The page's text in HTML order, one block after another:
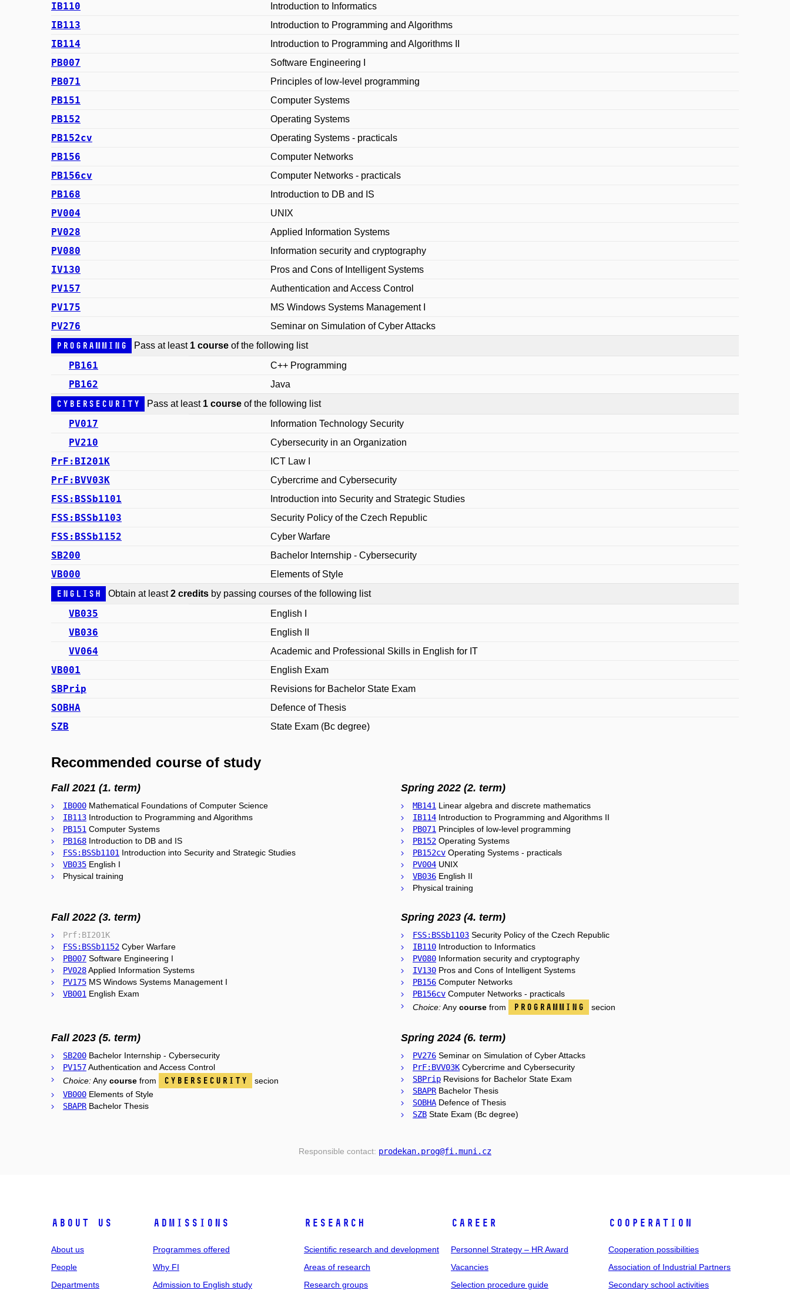
IB110 Introduction to Informatics
IB113 Introduction to Programming and Algorithms
IB114 Introduction to Programming and Algorithms II
PB007 Software Engineering I
PB071 Principles of low-level programming
PB151 Computer Systems
PB152 Operating Systems
PB152cv Operating Systems - practicals
PB156 Computer Networks
PB156cv Computer Networks - practicals
PB168 Introduction to DB and IS
PV004 UNIX
PV028 Applied Information Systems
PV080 Information security and cryptography
IV130 Pros and Cons of Intelligent Systems
PV157 Authentication and Access Control
PV175 MS Windows Systems Management I
PV276 Seminar on Simulation of Cyber Attacks
Programming Pass at least 1 course of the following list
PB161 C++ Programming
PB162 Java
Cybersecurity Pass at least 1 course of the following list
PV017 Information Technology Security
PV210 Cybersecurity in an Organization
PrF:BI201K ICT Law I
PrF:BVV03K Cybercrime and Cybersecurity
FSS:BSSb1101 Introduction into Security and Strategic Studies
FSS:BSSb1103 Security Policy of the Czech Republic
FSS:BSSb1152 Cyber Warfare
SB200 Bachelor Internship - Cybersecurity
VB000 Elements of Style
English Obtain at least2 credits by passing courses of the following list
VB035 English I
VB036 English II
VV064 Academic and Professional Skills in English for IT
VB001 English Exam
SBPrip Revisions for Bachelor State Exam
SOBHA Defence of Thesis
SZB State Exam (Bc degree)
Recommended course of study
Fall 2021 (1. term)
IB000 Mathematical Foundations of Computer Science
IB113 Introduction to Programming and Algorithms
PB151 Computer Systems
PB168 Introduction to DB and IS
FSS:BSSb1101 Introduction into Security and Strategic Studies
VB035 English I
Physical training
Spring 2022 (2. term)
MB141 Linear algebra and discrete mathematics
IB114 Introduction to Programming and Algorithms II
PB071 Principles of low-level programming
PB152 Operating Systems
PB152cv Operating Systems - practicals
PV004 UNIX
VB036 English II
Physical training
Fall 2022 (3. term)
Prf:BI201K
FSS:BSSb1152 Cyber Warfare
PB007 Software Engineering I
PV028Applied Information Systems
PV175 MS Windows Systems Management I
VB001 English Exam
Spring 2023 (4. term)
FSS:BSSb1103 Security Policy of the Czech Republic
IB110 Introduction to Informatics
PV080 Information security and cryptography
IV130 Pros and Cons of Intelligent Systems
PB156 Computer Networks
PB156cv Computer Networks - practicals
Choice:Any course from Programming secion
Fall 2023 (5. term)
SB200 Bachelor Internship - Cybersecurity
PV157Authentication and Access Control
Choice:Any course from Cybersecurity
secion
VB000 Elements of Style
SBAPR Bachelor Thesis
Spring 2024 (6. term)
PV276 Seminar on Simulation of Cyber Attacks
PrF:BVV03K Cybercrime and Cybersecurity
SBPrip Revisions for Bachelor State Exam
SBAPR Bachelor Thesis
SOBHA Defence of Thesis
SZB State Exam (Bc degree)
Responsible contact: prodekan.prog@fi.muni.cz
ABOUT US
About us
People
Departments
ADMISSIONS
Programmes offered
Why FI
Admission to English study
RESEARCH
Scientific research and development
Areas of research
Research groups
CAREER
Personnel Strategy – HR Award
Vacancies
Selection procedure guide
COOPERATION
Cooperation possibilities
Association of Industrial Partners
Secondary school activities